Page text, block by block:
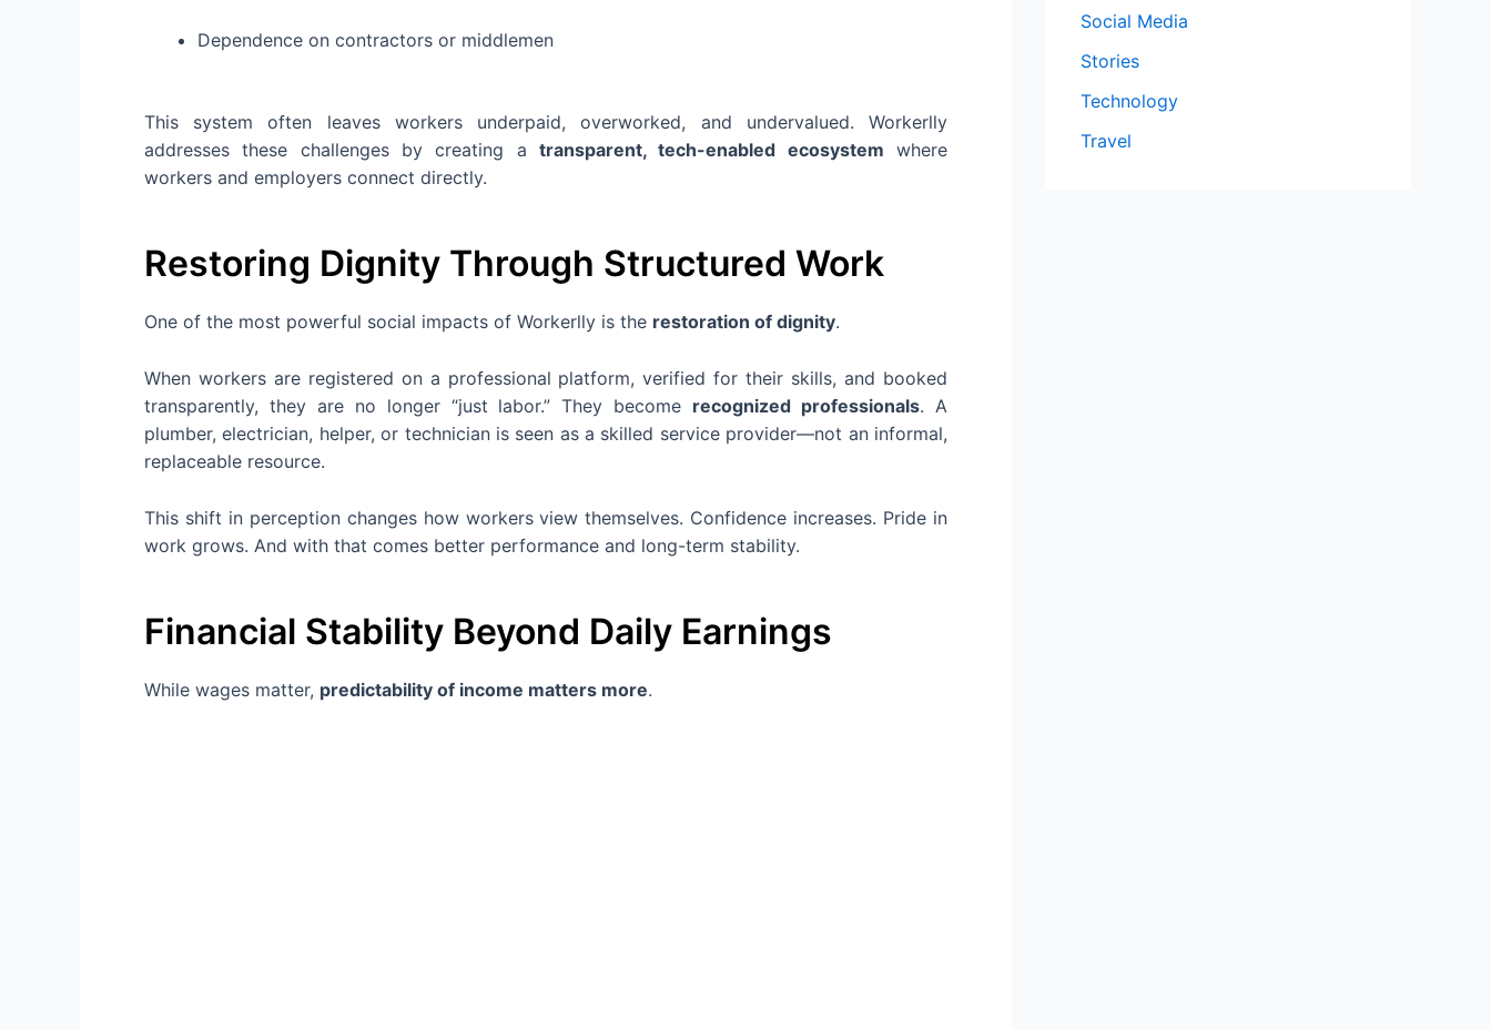
Dependence on contractors or middlemen
This system often leaves workers underpaid, overworked, and undervalued. Workerlly
addresses these challenges by creating a transparent, tech-enabled ecosystem where
workers and employers connect directly.
Restoring Dignity Through Structured Work
One of the most powerful social impacts of Workerlly is the restoration of dignity.
When workers are registered on a professional platform, verified for their skills, and booked
transparently, they are no longer “just labor.” They become recognized professionals. A
plumber, electrician, helper, or technician is seen as a skilled service provider—not an informal,
replaceable resource.
This shift in perception changes how workers view themselves. Confidence increases. Pride in
work grows. And with that comes better performance and long-term stability.
Financial Stability Beyond Daily Earnings
While wages matter, predictability of income matters more.
Social Media
Stories
Technology
Travel